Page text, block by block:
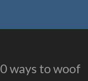
0 ways to woof